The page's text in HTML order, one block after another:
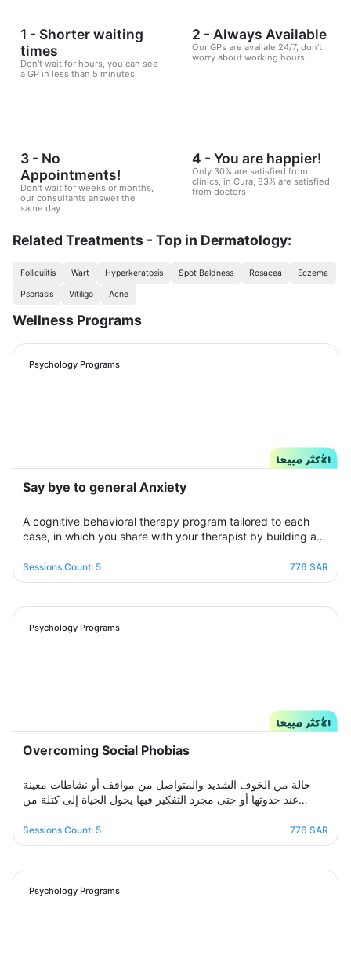
1 - Shorter waiting
times
Don't wait for hours, you can see
a GP in less than 5 minutes
2 - Always Available
Our GPs are availale 24/7, don't
worry about working hours
3 - No
Appointments!
Don't wait for weeks or months,
our consultants answer the
same day
4 - You are happier!
Only 30% are satisfied from
clinics, in Cura, 83% are satisfied
from doctors
Related Treatments - Top in Dermatology:
Folliculitis Wart Hyperkeratosis Spot Baldness Rosacea Eczema
Psoriasis Vitiligo Acne
Wellness Programs
Psychology Programs
Say bye to general Anxiety
A cognitive behavioral therapy program tailored to each
case, in which you share with your therapist by building a
confidence to overcome your psychological crisis and
overcome any fears or anxiety that plagues you and a dark
will be by your side step by step to help you overcome a
crisis Stress and anxiety to bring you peace and smile
Sessions Count: 5 776 SAR
Psychology Programs
Overcoming Social Phobias
حالة من الخوف الشديد والمتواصل من مواقف أو نشاطات معينة
عند حدوثها أو حتى مجرد التفكير فيها يحول الحياة إلى كتلة من
برنامج علاجي سلوكي معرفي مخصص يُحدد بعد الخضوع لجلسة
التقييم الأولى ويتم العلاج فيه عبر جلسات نفسية أسبوعية يتم تجديدها
تخطي أزمتك مع القلق والسيطرة على مخاوفك وأفكارك التسلطية
عن طريق تعديل نمط التفكير ورفع الثقة بالنفس للتغلب على كل
Sessions Count: 5 776 SAR
Psychology Programs